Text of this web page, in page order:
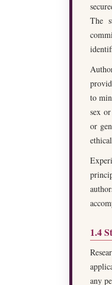
The
to
sex
or
1.4
any